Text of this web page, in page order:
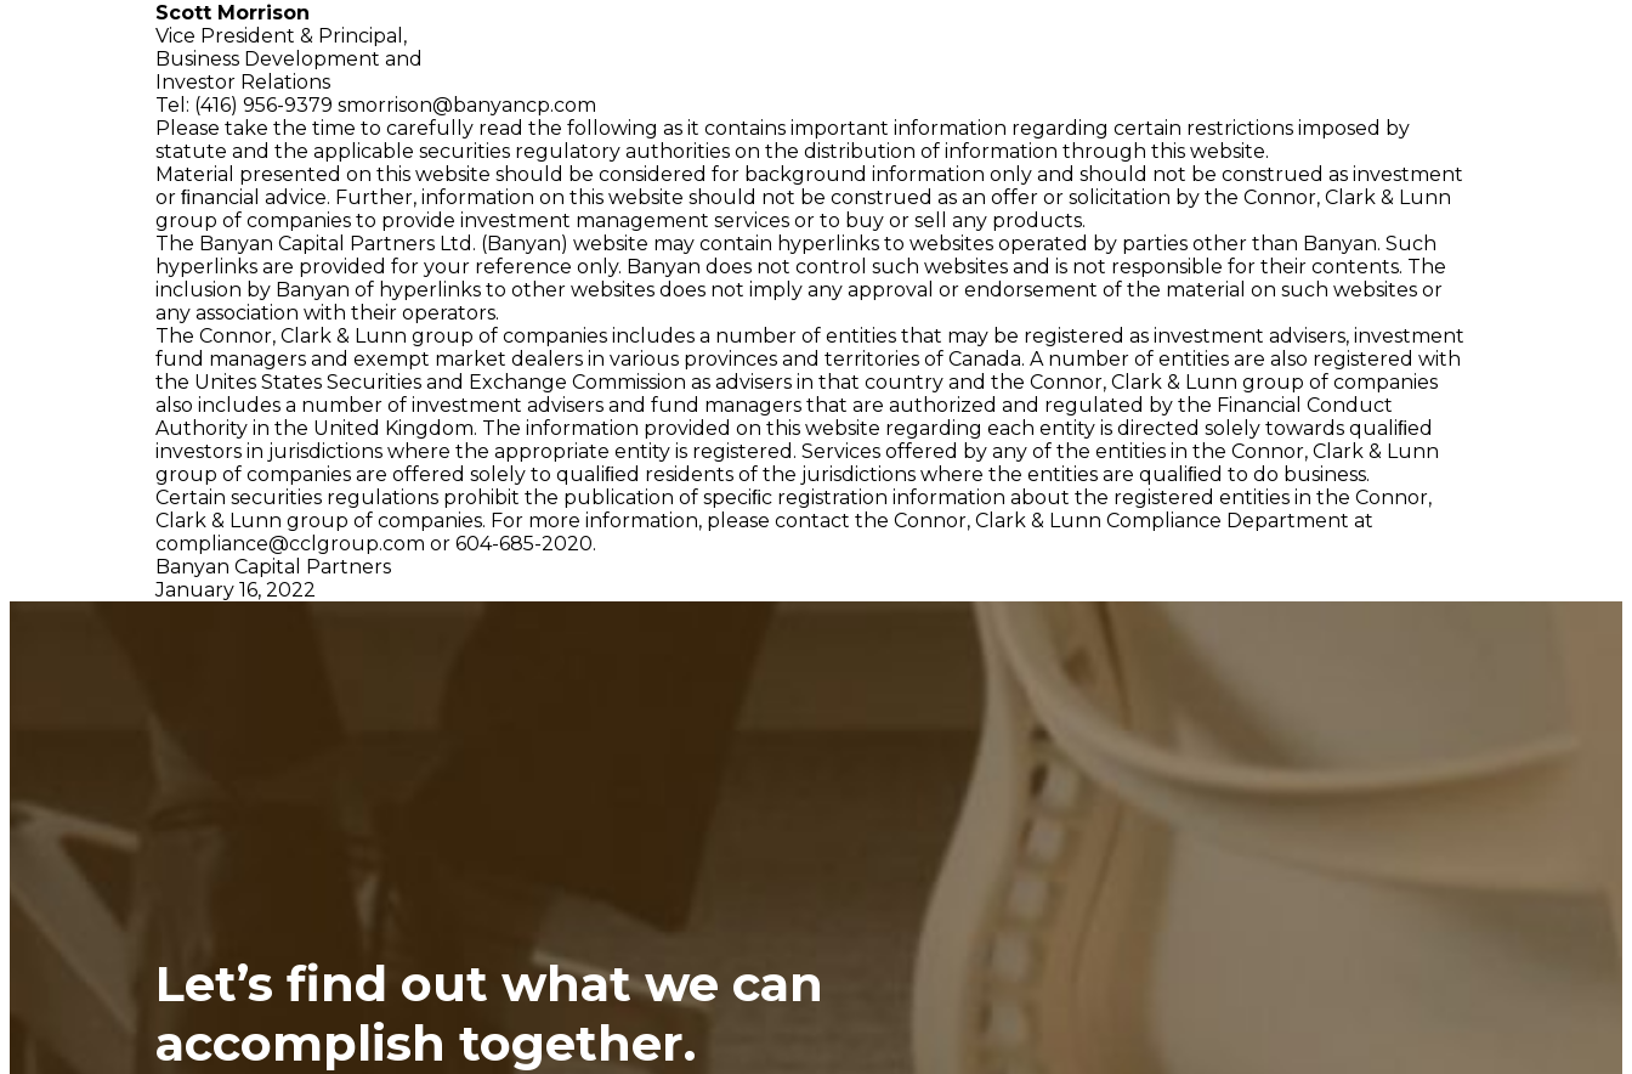
Scott Morrison
Vice President & Principal,
Business Development and
Investor Relations
Tel: (416) 956-9379 smorrison@banyancp.com
Please take the time to carefully read the following as it contains important information regarding certain restrictions imposed by
statute and the applicable securities regulatory authorities on the distribution of information through this website.
Material presented on this website should be considered for background information only and should not be construed as investment
or ﬁnancial advice. Further, information on this website should not be construed as an offer or solicitation by the Connor, Clark & Lunn
group of companies to provide investment management services or to buy or sell any products.
The Banyan Capital Partners Ltd. (Banyan) website may contain hyperlinks to websites operated by parties other than Banyan. Such
hyperlinks are provided for your reference only. Banyan does not control such websites and is not responsible for their contents. The
inclusion by Banyan of hyperlinks to other websites does not imply any approval or endorsement of the material on such websites or
any association with their operators.
The Connor, Clark & Lunn group of companies includes a number of entities that may be registered as investment advisers, investment
fund managers and exempt market dealers in various provinces and territories of Canada. A number of entities are also registered with
the Unites States Securities and Exchange Commission as advisers in that country and the Connor, Clark & Lunn group of companies
also includes a number of investment advisers and fund managers that are authorized and regulated by the Financial Conduct
Authority in the United Kingdom. The information provided on this website regarding each entity is directed solely towards qualiﬁed
investors in jurisdictions where the appropriate entity is registered. Services offered by any of the entities in the Connor, Clark & Lunn
group of companies are offered solely to qualiﬁed residents of the jurisdictions where the entities are qualiﬁed to do business.
Certain securities regulations prohibit the publication of speciﬁc registration information about the registered entities in the Connor,
Clark & Lunn group of companies. For more information, please contact the Connor, Clark & Lunn Compliance Department at
compliance@cclgroup.com or 604-685-2020.
Banyan Capital Partners
January 16, 2022
Let’s find out what we can
accomplish together.